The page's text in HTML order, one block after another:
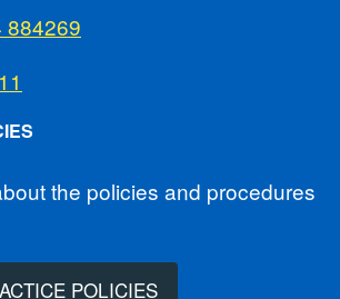
884269
the policies and procedures
POLICIES